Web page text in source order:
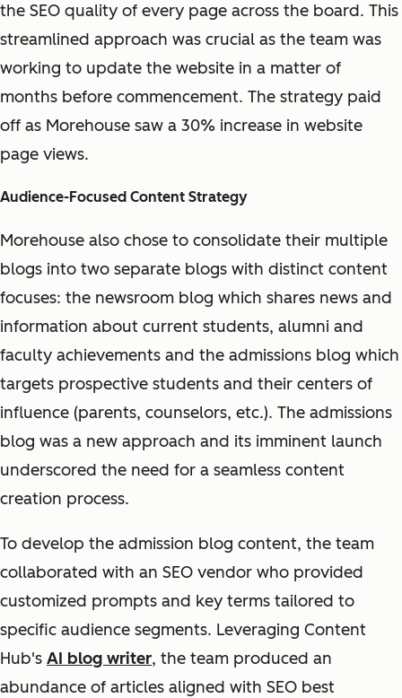
the SEO quality of every page across the board. This
streamlined approach was crucial as the team was
working to update the website in a matter of
months before commencement. The strategy paid
off as Morehouse saw a 30% increase in website
page views.
Audience-Focused Content Strategy
Morehouse also chose to consolidate their multiple
blogs into two separate blogs with distinct content
focuses: the newsroom blog which shares news and
information about current students, alumni and
faculty achievements and the admissions blog which
targets prospective students and their centers of
influence (parents, counselors, etc.). The admissions
blog was a new approach and its imminent launch
underscored the need for a seamless content
creation process.
To develop the admission blog content, the team
collaborated with an SEO vendor who provided
customized prompts and key terms tailored to
specific audience segments. Leveraging Content
Hub's AI blog writer, the team produced an
abundance of articles aligned with SEO best